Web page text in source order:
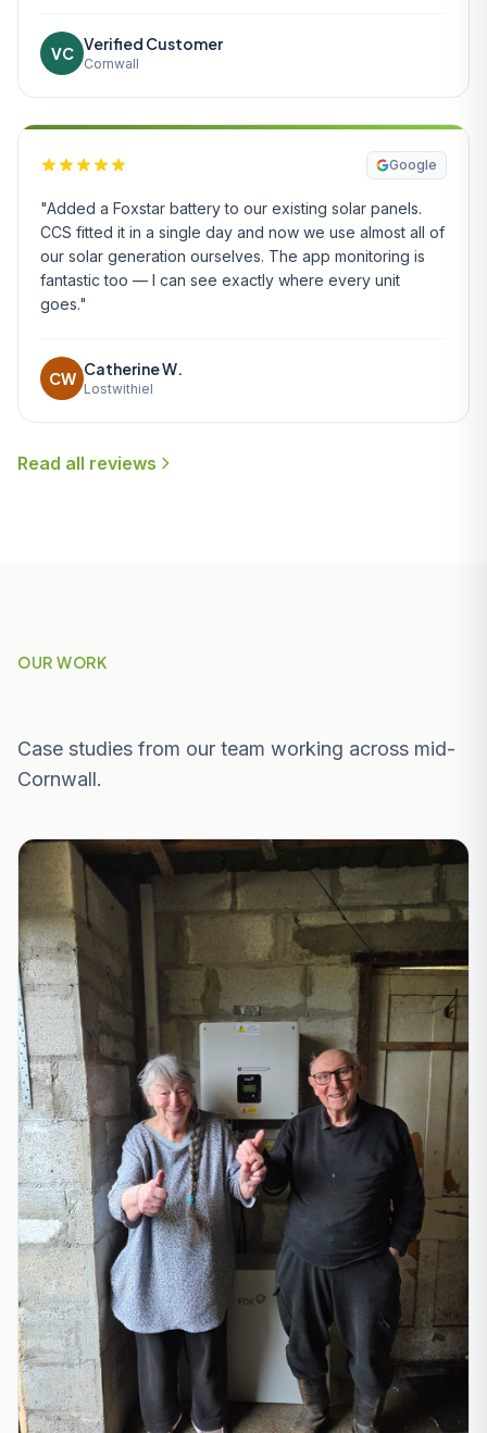
VC
Verified Customer
Cornwall
Google
"Added a Foxstar battery to our existing solar panels.
CCS fitted it in a single day and now we use almost all of
our solar generation ourselves. The app monitoring is
fantastic too — I can see exactly where every unit
goes."
CW
Catherine W.
Lostwithiel
Read all reviews
OUR WORK
Case studies from our team working across mid-
Cornwall.